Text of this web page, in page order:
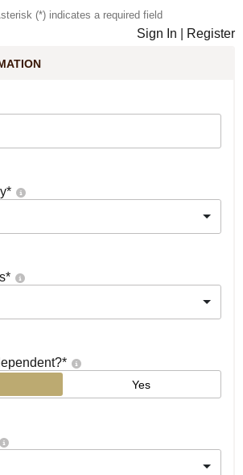
(*) indicates a required field
Sign In Register
*
*
*
Yes